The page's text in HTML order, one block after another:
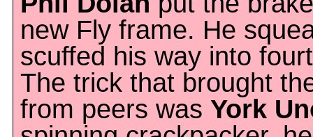
new Fly frame. He
scuffed his way into
The trick that brought
from peers was York